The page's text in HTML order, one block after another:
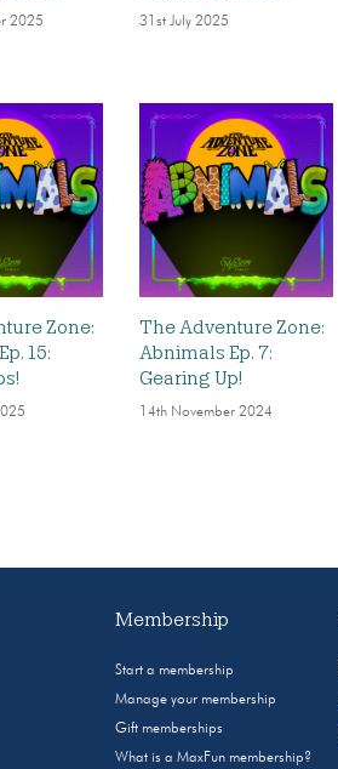
2025 31st July 2025
Zone:
15:
The Adventure Zone:
Abnimals Ep. 7:
Gearing Up!
14th November 2024
Membership
Start a membership
Manage your membership
Gift memberships
What is a MaxFun membership?